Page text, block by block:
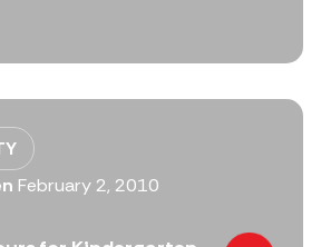
February 2, 2010